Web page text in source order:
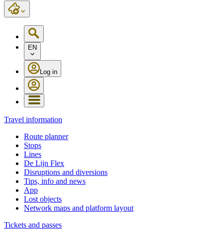
EN
Log in
Travel information
Route planner
Stops
Lines
De Lijn Flex
Disruptions and diversions
Tips, info and news
App
Lost objects
Network maps and platform layout
Tickets and passes